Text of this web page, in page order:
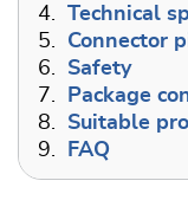
4.
Technical
5.
Connector
6.
Safety
7.
Package
8.
Suitable
9.
FAQ